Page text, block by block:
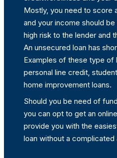
Mostly, you need to score
and your income should
high risk to the lender and
An unsecured loan has
Examples of these type of
personal line credit,
home improvement loans.
Should you be need of
you can opt to get an
provide you with the
loan without a